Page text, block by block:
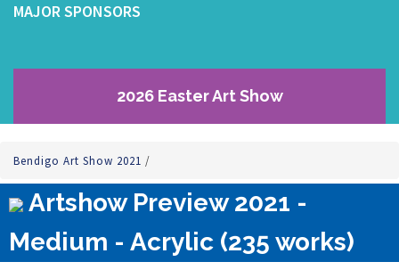
MAJOR SPONSORS
2026 Easter Art Show
Bendigo Art Show 2021 /
Artshow Preview 2021 -
Medium - Acrylic (235 works)